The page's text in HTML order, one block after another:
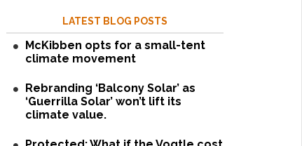
LATEST BLOG POSTS
McKibben opts for a small-tent
climate movement
Rebranding ‘Balcony Solar’ as
‘Guerrilla Solar’ won’t lift its
climate value.